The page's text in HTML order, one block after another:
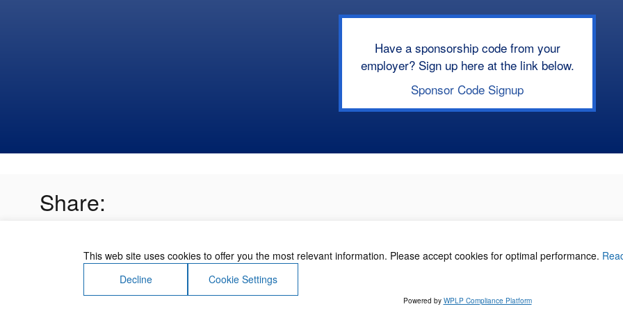
Have a sponsorship code from your
employer? Sign up here at the link below.
Sponsor Code Signup
Share:
About Us Contact Us Terms of Use Privacy Policy
This web site uses cookies to offer you the most relevant information. Please accept cookies for optimal performance.
Decline
Cookie Settings
Powered by WPLP Compliance Platform